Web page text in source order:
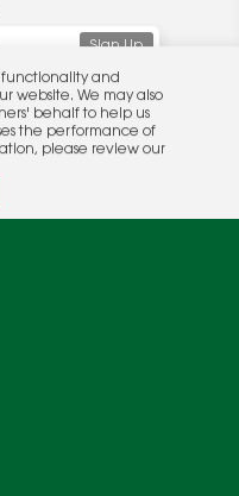
website. We may also
behalf to help us
the performance of
please review our